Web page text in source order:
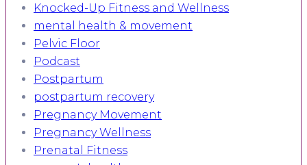
Knocked-Up Fitness and Wellness
mental health & movement
Pelvic Floor
Podcast
Postpartum
postpartum recovery
Pregnancy Movement
Pregnancy Wellness
Prenatal Fitness